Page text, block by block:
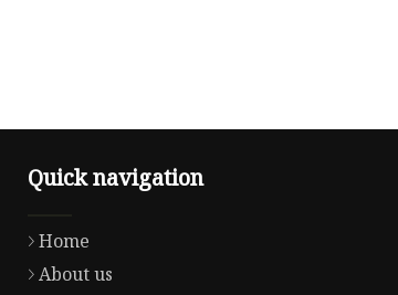
Quick navigation
Home
About us